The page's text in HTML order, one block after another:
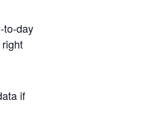
to-day
if